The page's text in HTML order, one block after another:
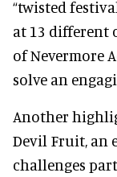
“twisted
at 13 different
of Nevermore
solve an
Another
Devil Fruit, an
challenges